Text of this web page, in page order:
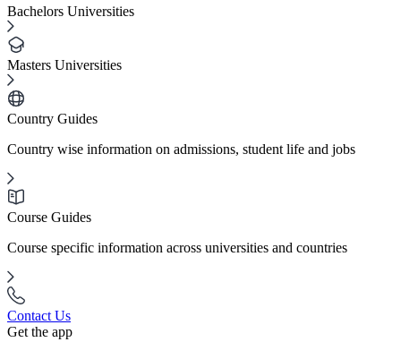
Bachelors Universities
Masters Universities
Country Guides
Country wise information on admissions, student life and jobs
Course Guides
Course specific information across universities and countries
Contact Us
Get the app